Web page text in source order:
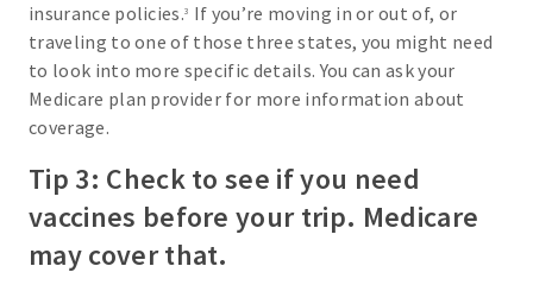
insurance policies.3
If you’re moving in or out of, or
traveling to one of those three states, you might need
to look into more specific details. You can ask your
Medicare plan provider for more information about
coverage.
Tip 3: Check to see if you need
vaccines before your trip. Medicare
may cover that.